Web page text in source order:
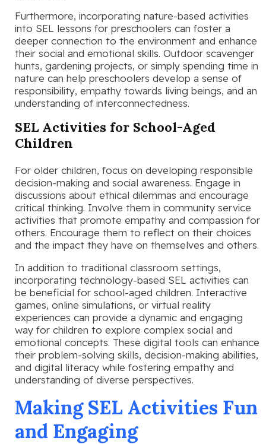
Furthermore, incorporating nature-based activities
into SEL lessons for preschoolers can foster a
deeper connection to the environment and enhance
their social and emotional skills. Outdoor scavenger
hunts, gardening projects, or simply spending time in
nature can help preschoolers develop a sense of
responsibility, empathy towards living beings, and an
understanding of interconnectedness.
SEL Activities for School-Aged
Children
For older children, focus on developing responsible
decision-making and social awareness. Engage in
discussions about ethical dilemmas and encourage
critical thinking. Involve them in community service
activities that promote empathy and compassion for
others. Encourage them to reflect on their choices
and the impact they have on themselves and others.
In addition to traditional classroom settings,
incorporating technology-based SEL activities can
be beneficial for school-aged children. Interactive
games, online simulations, or virtual reality
experiences can provide a dynamic and engaging
way for children to explore complex social and
emotional concepts. These digital tools can enhance
their problem-solving skills, decision-making abilities,
and digital literacy while fostering empathy and
understanding of diverse perspectives.
Making SEL Activities Fun
and Engaging